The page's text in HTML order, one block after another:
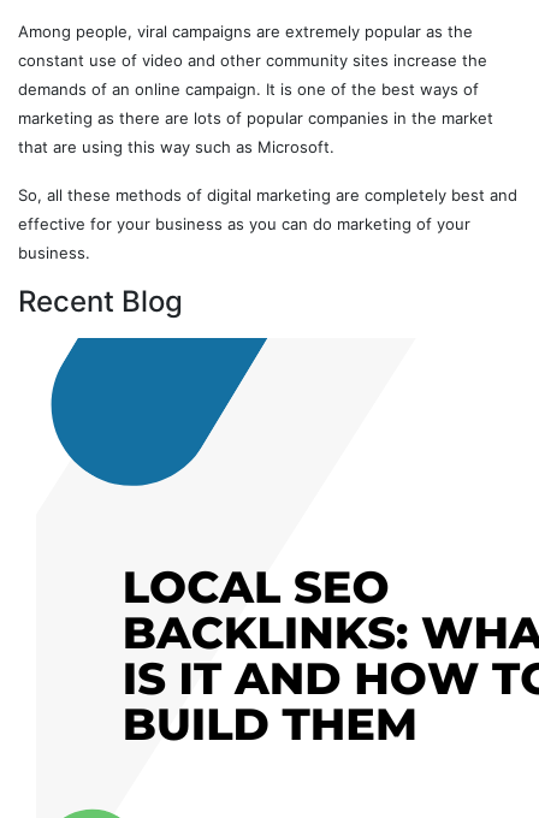
Among people, viral campaigns are extremely popular as the
constant use of video and other community sites increase the
demands of an online campaign. It is one of the best ways of
marketing as there are lots of popular companies in the market
that are using this way such as Microsoft.
So, all these methods of digital marketing are completely best and
effective for your business as you can do marketing of your
business.
Recent Blog